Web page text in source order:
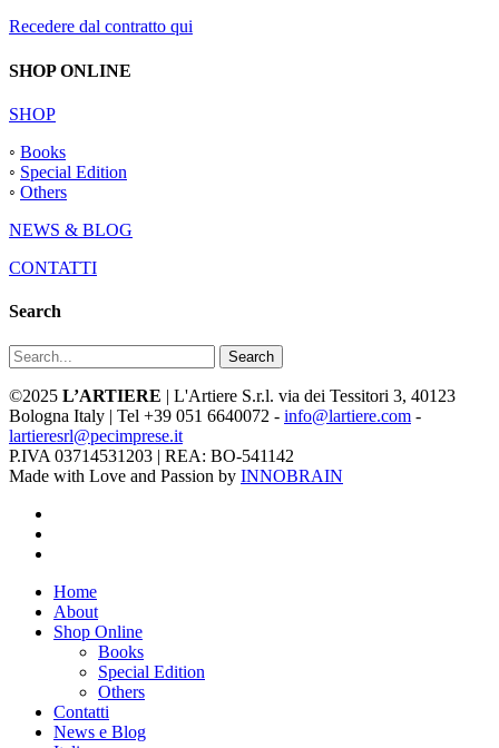
Recedere dal contratto qui
SHOP ONLINE
SHOP
◦ Books
◦ Special Edition
◦ Others
NEWS & BLOG
CONTATTI
Search
Search
©2025 L’ARTIERE | L'Artiere S.r.l. via dei Tessitori 3, 40123
Bologna Italy | Tel +39 051 6640072 - info@lartiere.com -
lartieresrl@pecimprese.it
P.IVA 03714531203 | REA: BO-541142
Made with Love and Passion by INNOBRAIN
Close
Menu
Home
About
Shop Online
Books
Special Edition
Others
Contatti
News e Blog